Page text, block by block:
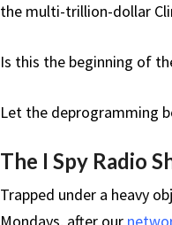
the multi-trillion-dollar
Is this the beginning of
Let the deprogramming
The I Spy Radio
Trapped under a heavy